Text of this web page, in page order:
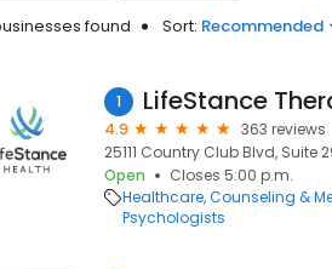
found Sort: Recommended
1 LifeStance
4.9
363 reviews
25111 Country Club Blvd, Suite
Open
Closes 5:00 p.m.
Healthcare Counseling &
Psychologists